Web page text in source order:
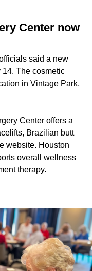
Center now
said a new
14. The cosmetic
in Vintage Park,
Center offers a
Brazilian butt
website. Houston
overall wellness
therapy.